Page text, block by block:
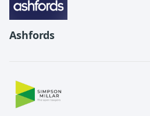
Ashfords